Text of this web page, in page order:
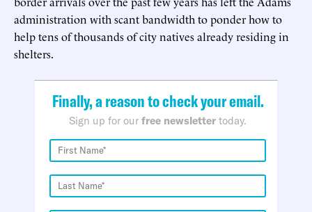
administration with scant bandwidth to ponder how to
help tens of thousands of city natives already residing in
shelters.
Finally, a reason to check your email.
Sign up for our free newsletter today.